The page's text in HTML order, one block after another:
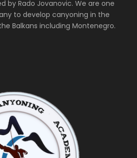
by Rado Jovanovic. We are one
to develop canyoning in the
Balkans including Montenegro.